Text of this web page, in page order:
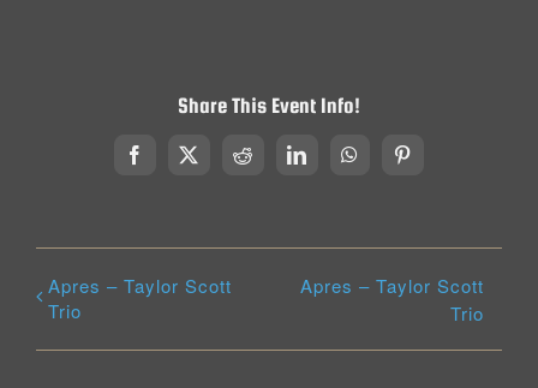
Share This Event Info!
Facebook
X RedditLinkedInWhatsAppPinterest
Apres – Taylor Scott
Trio
Apres – Taylor Scott
Trio